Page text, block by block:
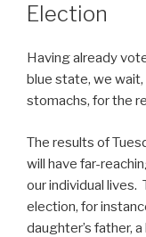
Election
Having already
blue state, we
stomachs, for the
The results of
will have far-
our individual lives.
election, for
daughter’s father,